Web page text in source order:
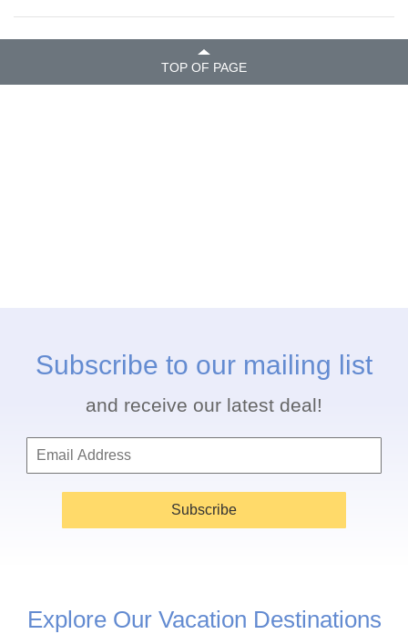
TOP OF PAGE
Subscribe to our mailing list
and receive our latest deal!
Subscribe
Explore Our Vacation Destinations